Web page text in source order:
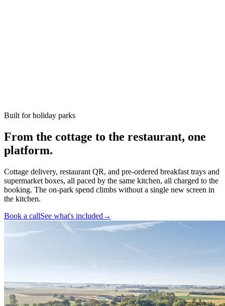
Built for holiday parks
From the cottage to the restaurant, one
platform.
Cottage delivery, restaurant QR, and pre-ordered breakfast trays and
supermarket boxes, all paced by the same kitchen, all charged to the
booking. The on-park spend climbs without a single new screen in
the kitchen.
Book a callSee what's included →